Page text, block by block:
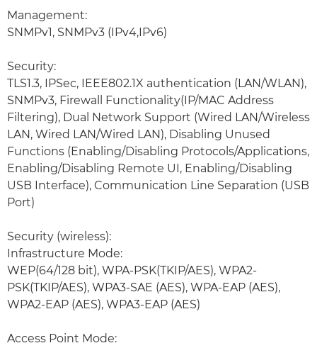
Management:
SNMPv1, SNMPv3 (IPv4,IPv6)
Security:
TLS1.3, IPSec, IEEE802.1X authentication (LAN/WLAN),
SNMPv3, Firewall Functionality(IP/MAC Address
Filtering), Dual Network Support (Wired LAN/Wireless
LAN, Wired LAN/Wired LAN), Disabling Unused
Functions (Enabling/Disabling Protocols/Applications,
Enabling/Disabling Remote UI, Enabling/Disabling
USB Interface), Communication Line Separation (USB
Port)
Security (wireless):
Infrastructure Mode:
WEP(64/128 bit), WPA-PSK(TKIP/AES), WPA2-
PSK(TKIP/AES), WPA3-SAE (AES), WPA-EAP (AES),
WPA2-EAP (AES), WPA3-EAP (AES)
Access Point Mode: